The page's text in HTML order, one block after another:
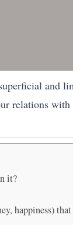
and
relations
it?
happiness)